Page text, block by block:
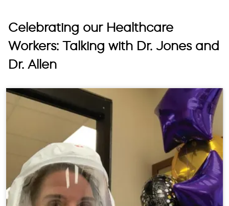
Celebrating our Healthcare
Workers: Talking with Dr. Jones and
Dr. Allen